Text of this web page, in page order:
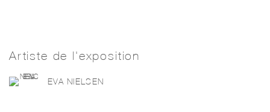
Artiste de l'exposition
EVA NIELSEN